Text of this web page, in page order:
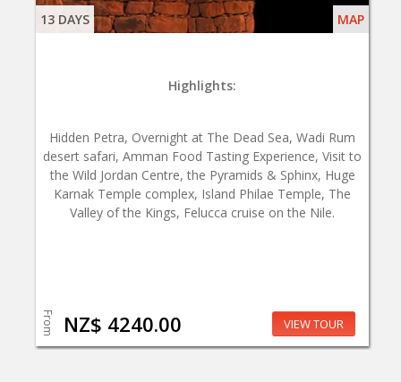
13 DAYS MAP
Highlights:
Hidden Petra, Overnight at The Dead Sea, Wadi Rum
desert safari, Amman Food Tasting Experience, Visit to
the Wild Jordan Centre, the Pyramids & Sphinx, Huge
Karnak Temple complex, Island Philae Temple, The
Valley of the Kings, Felucca cruise on the Nile.
From NZ$ 4240.00 VIEW TOUR